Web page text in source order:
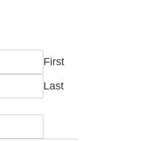
First
Last